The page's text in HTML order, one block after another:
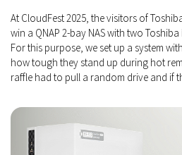
At CloudFest 2025, the visitors of
win a QNAP 2-bay NAS with two Toshiba
For this purpose, we set up a system
how tough they stand up during hot
raffle had to pull a random drive and if